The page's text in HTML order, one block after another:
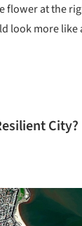
flower at the
look more like